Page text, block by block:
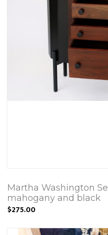
Martha Washington
mahogany and black
$275.00